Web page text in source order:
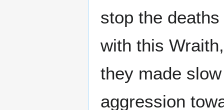
stop the
with this
they made
aggression